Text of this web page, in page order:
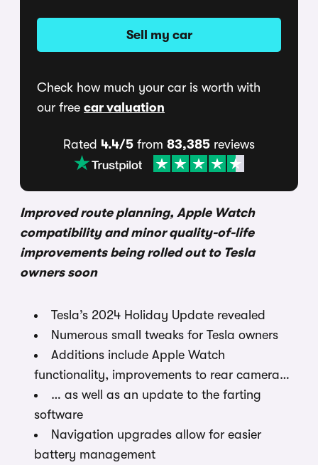
Sell my car
Check how much your car is worth with
our free car valuation
Rated 4.4/5 from 83,385 reviews
Improved route planning, Apple Watch
compatibility and minor quality-of-life
improvements being rolled out to Tesla
owners soon
Tesla’s 2024 Holiday Update revealed
Numerous small tweaks for Tesla owners
Additions include Apple Watch
functionality, improvements to rear camera…
… as well as an update to the farting
software
Navigation upgrades allow for easier
battery management